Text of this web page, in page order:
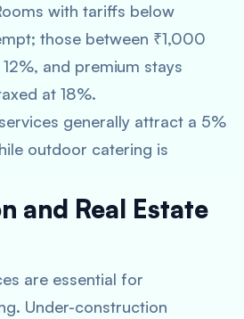
with tariffs below
those between ₹1,000
and premium stays
at 18%.
generally attract a 5%
outdoor catering is
and Real Estate
are essential for
Under-construction